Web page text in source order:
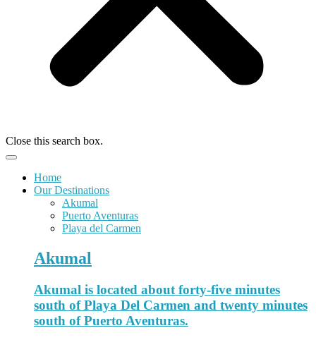
Close this search box.
Home
Our Destinations
Akumal
Puerto Aventuras
Playa del Carmen
Akumal
Akumal is located about forty-five minutes
south of Playa Del Carmen and twenty minutes
south of Puerto Aventuras.